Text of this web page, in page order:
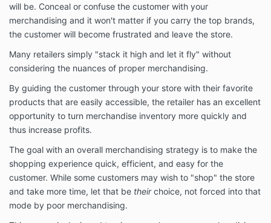
will be. Conceal or confuse the customer with your
merchandising and it won't matter if you carry the top brands,
the customer will become frustrated and leave the store.
Many retailers simply "stack it high and let it fly" without
considering the nuances of proper merchandising.
By guiding the customer through your store with their favorite
products that are easily accessible, the retailer has an excellent
opportunity to turn merchandise inventory more quickly and
thus increase profits.
The goal with an overall merchandising strategy is to make the
shopping experience quick, efficient, and easy for the
customer. While some customers may wish to "shop" the store
and take more time, let that be theirchoice, not forced into that
mode by poor merchandising.